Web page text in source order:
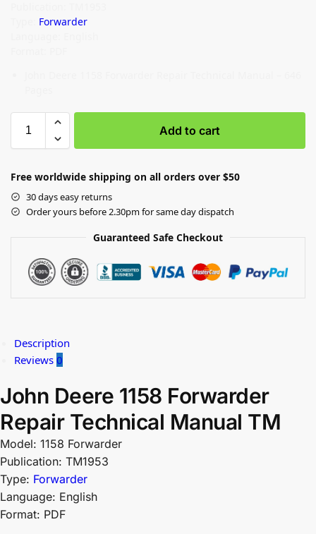
Forwarder
Add to cart
Free worldwide shipping on all orders over $50
30 days easy returns
Order yours before 2.30pm for same day dispatch
Guaranteed Safe Checkout
Description
Reviews 0
John Deere 1158 Forwarder
Repair Technical Manual TM
Model: 1158 Forwarder
Publication: TM1953
Type: Forwarder
Language: English
Format: PDF